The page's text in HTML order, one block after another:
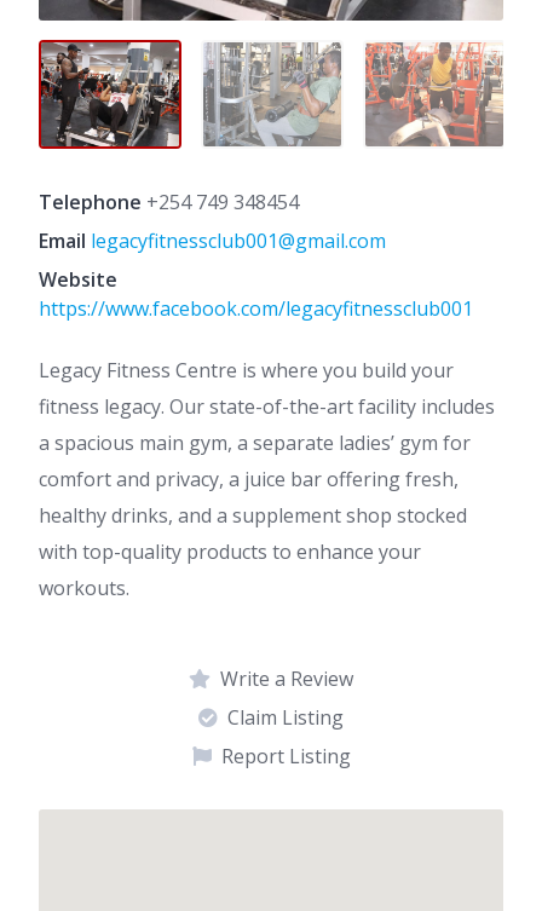
Telephone +254 749 348454
Email legacyfitnessclub001@gmail.com
Website
https://www.facebook.com/legacyfitnessclub001
Legacy Fitness Centre is where you build your
fitness legacy. Our state-of-the-art facility includes
a spacious main gym, a separate ladies’ gym for
comfort and privacy, a juice bar offering fresh,
healthy drinks, and a supplement shop stocked
with top-quality products to enhance your
workouts.
Write a Review
Claim Listing
Report Listing